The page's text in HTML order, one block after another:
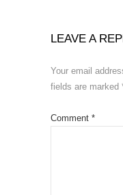
LEAVE A
Your email
fields are marked
Comment *